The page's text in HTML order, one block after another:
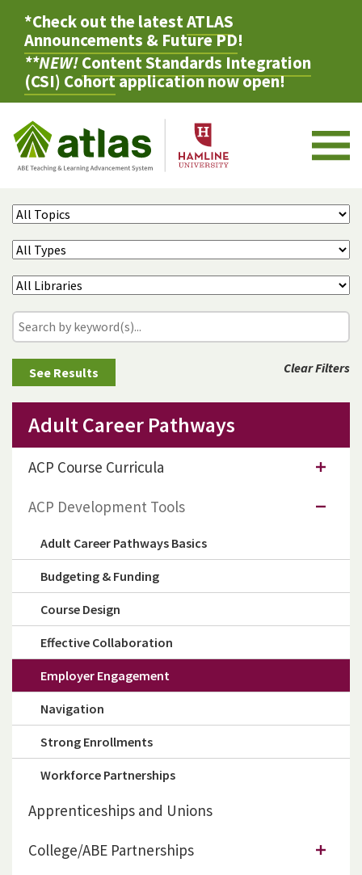
*Check out the latestATLAS
Announcements & Future PD!
**NEW!Content Standards Integration
(CSI) Cohortapplication now open!
Clear Filters
Adult Career Pathways
ACP Course Curricula
ACP Development Tools
Adult Career Pathways Basics
Budgeting & Funding
Course Design
Effective Collaboration
Employer Engagement
Navigation
Strong Enrollments
Workforce Partnerships
Apprenticeships and Unions
College/ABE Partnerships